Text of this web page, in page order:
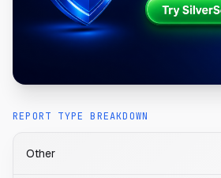
REPORT TYPE BREAKDOWN
Other